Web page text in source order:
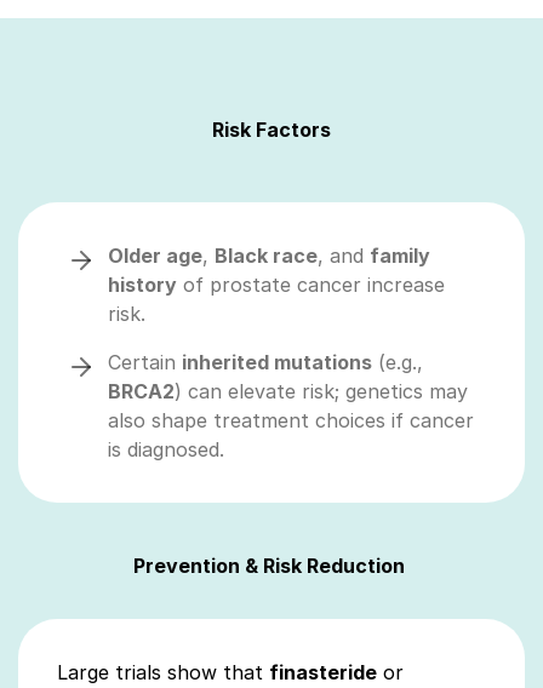
Risk Factors
Older age, Black race, and family
history of prostate cancer increase
risk.
Certain inherited mutations (e.g.,
BRCA2) can elevate risk; genetics may
also shape treatment choices if cancer
is diagnosed.
Prevention & Risk Reduction
Large trials show that finasteride or